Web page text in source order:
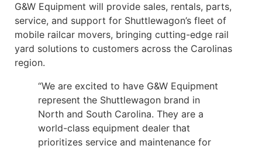
G&W Equipment will provide sales, rentals, parts,
service, and support for Shuttlewagon’s fleet of
mobile railcar movers, bringing cutting-edge rail
yard solutions to customers across the Carolinas
region.
“We are excited to have G&W Equipment
represent the Shuttlewagon brand in
North and South Carolina. They are a
world-class equipment dealer that
prioritizes service and maintenance for